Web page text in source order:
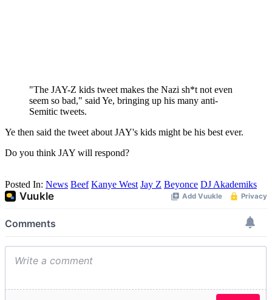
"The JAY-Z kids tweet makes the Nazi sh*t not even
seem so bad," said Ye, bringing up his many anti-
Semitic tweets.
Ye then said the tweet about JAY's kids might be his best ever.
Do you think JAY will respond?
Posted In: News Beef Kanye West Jay Z Beyonce DJ Akademiks